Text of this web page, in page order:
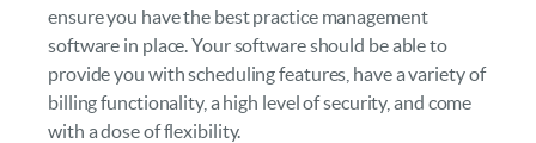
ensure you have the best practice management
software in place. Your software should be able to
provide you with scheduling features, have a variety of
billing functionality, a high level of security, and come
with a dose of flexibility.